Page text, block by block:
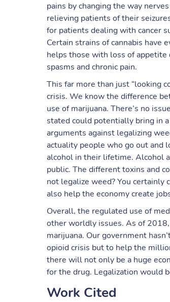
pains by changing the way
relieving patients of their
for patients dealing with cancer
Certain strains of cannabis have
helps those with loss of appetite
spasms and chronic pain.
This far more than just “looking
crisis. We know the difference
use of marijuana. There’s no
stated could potentially bring in
arguments against legalizing
actuality people who go out and
alcohol in their lifetime. Alcohol
public. The different toxins and
not legalize weed? You certainly
also help the economy create
Overall, the regulated use of
other worldly issues. As of
marijuana. Our government
opioid crisis but to help the
there will not only be a huge
for the drug. Legalization would
Work Cited